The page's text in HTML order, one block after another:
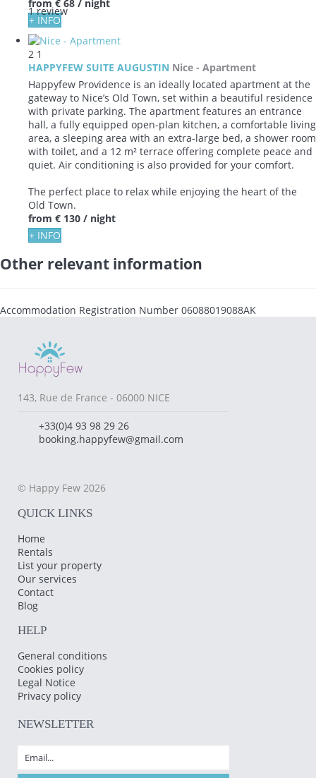
1 review
from € 68 / night
+ INFO
2 1
HAPPYFEW SUITE AUGUSTIN Nice - Apartment
Happyfew Providence is an ideally located apartment at the
gateway to Nice’s Old Town, set within a beautiful residence
with private parking. The apartment features an entrance
hall, a fully equipped open-plan kitchen, a comfortable living
area, a sleeping area with an extra-large bed, a shower room
with toilet, and a 12 m² terrace offering complete peace and
quiet. Air conditioning is also provided for your comfort.
The perfect place to relax while enjoying the heart of the
Old Town.
from € 130 / night
+ INFO
Other relevant information
Accommodation Registration Number 06088019088AK
143, Rue de France - 06000 NICE
+33(0)4 93 98 29 26
booking.happyfew@gmail.com
© Happy Few 2026
QUICK LINKS
Home
Rentals
List your property
Our services
Contact
Blog
HELP
General conditions
Cookies policy
Legal Notice
Privacy policy
NEWSLETTER